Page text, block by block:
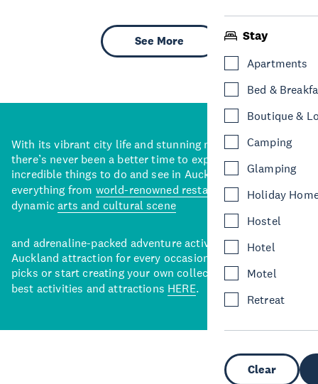
Stay
Apartments
Bed &
Boutique &
Camping
Glamping
Holiday
Hostel
Hotel
Motel
Retreat
Clear
See More
With its vibrant city life and stunning natural backdrops,
there’s never been a better time to explore some of the
incredible things to do and see in Auckland. With
everything from world-renowned restaurants
to a
dynamicarts and cultural scene
and adrenaline-packed adventure activities, there’s an
Auckland attraction for every occasion. View our curated
picks or start creating your own collection of Auckland’s
best activities and attractions HERE.